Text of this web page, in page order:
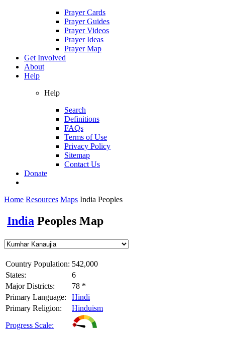
Prayer Cards
Prayer Guides
Prayer Videos
Prayer Ideas
Prayer Map
Get Involved
About
Help
Help
Search
Definitions
FAQs
Terms of Use
Privacy Policy
Sitemap
Contact Us
Donate
Home Resources Maps India Peoples
India Peoples Map
Country Population: 542,000
States:
6
Major Districts:
78 *
Primary Language:
Hindi
Primary Religion:
Hinduism
Progress Scale: